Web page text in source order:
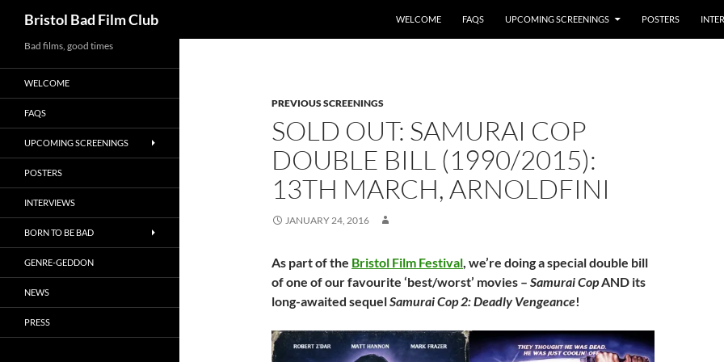
to
content
Bristol Bad Film Club WELCOME FAQS UPCOMING SCREENINGS POSTERS
PREVIOUS SCREENINGS
SOLD OUT: SAMURAI COP
DOUBLE BILL (1990/2015):
13TH MARCH, ARNOLDFINI
JANUARY 24, 2016
As part of the Bristol Film Festival, we’re doing a special double bill
of one of our favourite ‘best/worst’ movies – Samurai CopAND its
long-awaited sequelSamurai Cop 2: Deadly Vengeance!
Bad films, good times
WELCOME
FAQS
UPCOMING SCREENINGS
POSTERS
INTERVIEWS
BORN TO BE BAD
GENRE-GEDDON
NEWS
PRESS